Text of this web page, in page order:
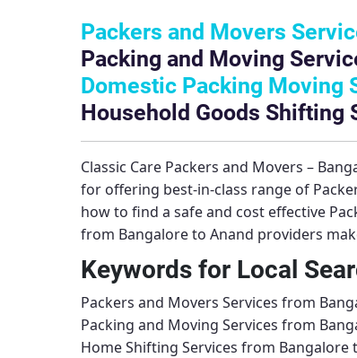
Packers and Movers
Packing and Moving
Domestic Packing Moving
Household Goods Shifting
Classic Care Packers and Movers –
for offering best-in-class range of
how to find a safe and cost effective
from Bangalore to Anand providers
Keywords for Local
Packers and Movers Services from
Packing and Moving Services from
Home Shifting Services from Bangalore